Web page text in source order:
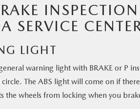
SERVICE
LIGHT
warning light with BRAKE or P
The ABS light will come on if
the wheels from locking when you